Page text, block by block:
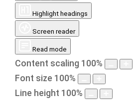
Highlight headings
Screen reader
Read mode
Content scaling 100%
Font size 100%
Line height 100%